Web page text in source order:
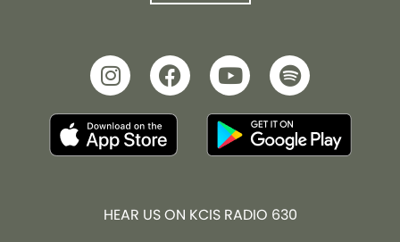
HEAR US ON KCIS RADIO 630